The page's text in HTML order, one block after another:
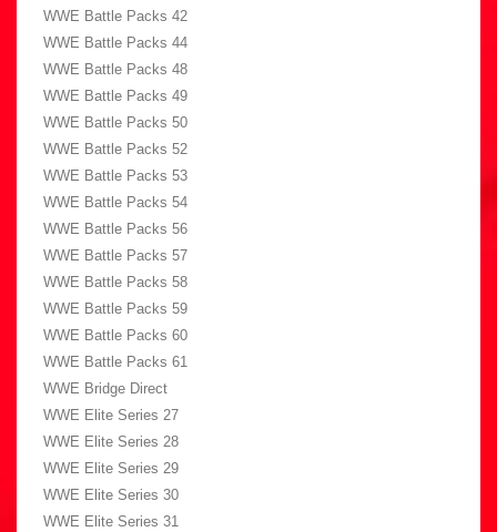
WWE Battle Packs 42
WWE Battle Packs 44
WWE Battle Packs 48
WWE Battle Packs 49
WWE Battle Packs 50
WWE Battle Packs 52
WWE Battle Packs 53
WWE Battle Packs 54
WWE Battle Packs 56
WWE Battle Packs 57
WWE Battle Packs 58
WWE Battle Packs 59
WWE Battle Packs 60
WWE Battle Packs 61
WWE Bridge Direct
WWE Elite Series 27
WWE Elite Series 28
WWE Elite Series 29
WWE Elite Series 30
WWE Elite Series 31